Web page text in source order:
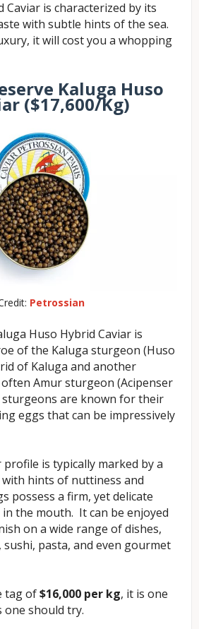
Caviar is characterized by its
with subtle hints of the sea.
it will cost you a whopping
Kaluga Huso
($17,600/Kg)
Petrossian
Huso Hybrid Caviar is
of the Kaluga sturgeon (Huso
of Kaluga and another
Amur sturgeon (Acipenser
sturgeons are known for their
eggs that can be impressively
is typically marked by a
hints of nuttiness and
possess a firm, yet delicate
the mouth. It can be enjoyed
on a wide range of dishes,
pasta, and even gourmet
tag of$16,000 per kg, it is one
one should try.